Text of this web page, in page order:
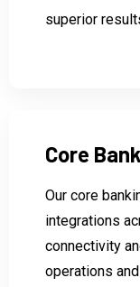
superior
Core
Our core
integrations
connectivity
operations